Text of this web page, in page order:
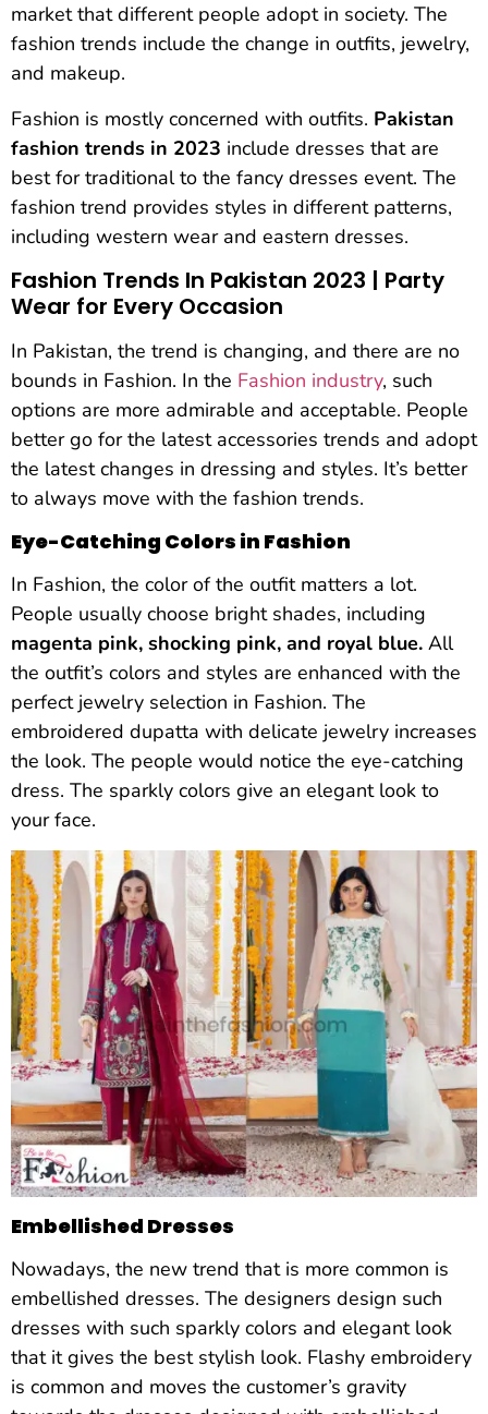
market that different people adopt in society. The
fashion trends include the change in outfits, jewelry,
and makeup.
Fashion is mostly concerned with outfits. Pakistan
fashion trends in 2023 include dresses that are
best for traditional to the fancy dresses event. The
fashion trend provides styles in different patterns,
including western wear and eastern dresses.
Fashion Trends In Pakistan 2023 | Party
Wear for Every Occasion
In Pakistan, the trend is changing, and there are no
bounds in Fashion. In the Fashion industry, such
options are more admirable and acceptable. People
better go for the latest accessories trends and adopt
the latest changes in dressing and styles. It’s better
to always move with the fashion trends.
Eye-Catching Colors in Fashion
In Fashion, the color of the outfit matters a lot.
People usually choose bright shades, including
magenta pink, shocking pink, and royal blue. All
the outfit’s colors and styles are enhanced with the
perfect jewelry selection in Fashion. The
embroidered dupatta with delicate jewelry increases
the look. The people would notice the eye-catching
dress. The sparkly colors give an elegant look to
your face.
Embellished Dresses
Nowadays, the new trend that is more common is
embellished dresses. The designers design such
dresses with such sparkly colors and elegant look
that it gives the best stylish look. Flashy embroidery
is common and moves the customer’s gravity